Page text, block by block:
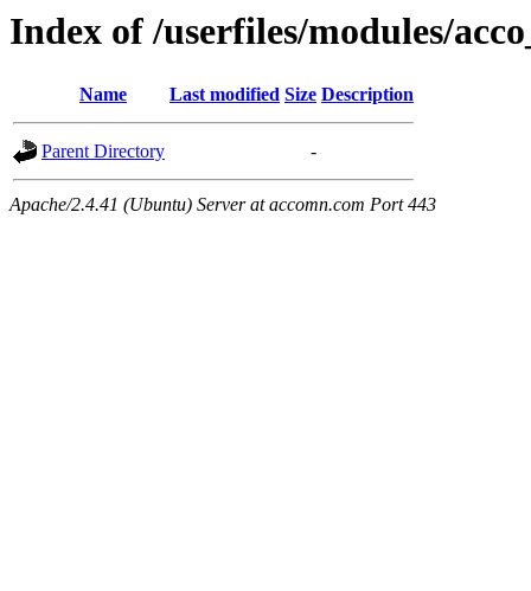
Index of /userfiles/modules/
Name Last modified Size Description
Parent Directory -
Apache/2.4.41 (Ubuntu) Server at accomn.com Port 443